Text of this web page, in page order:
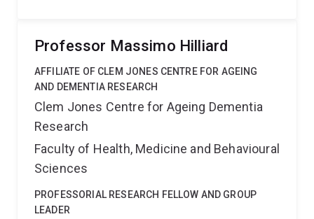
Professor Massimo Hilliard
AFFILIATE OF CLEM JONES CENTRE FOR AGEING
AND DEMENTIA RESEARCH
Clem Jones Centre for Ageing Dementia
Research
Faculty of Health, Medicine and Behavioural
Sciences
PROFESSORIAL RESEARCH FELLOW AND GROUP
LEADER